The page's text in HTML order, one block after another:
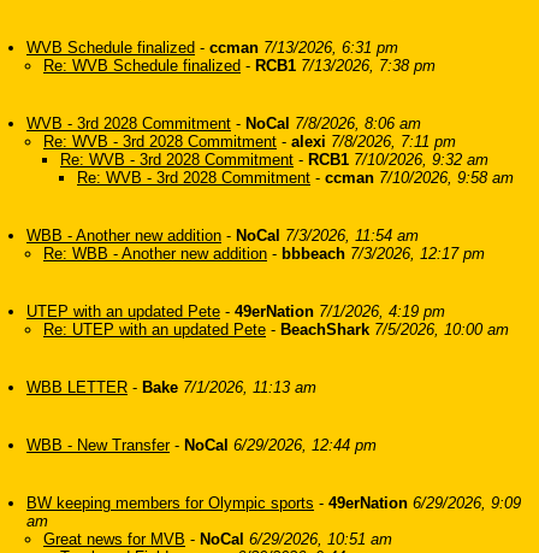
WVB Schedule finalized - ccman 7/13/2026, 6:31 pm
Re: WVB Schedule finalized - RCB1 7/13/2026, 7:38 pm
WVB - 3rd 2028 Commitment - NoCal 7/8/2026, 8:06 am
Re: WVB - 3rd 2028 Commitment - alexi 7/8/2026, 7:11 pm
Re: WVB - 3rd 2028 Commitment - RCB1 7/10/2026, 9:32 am
Re: WVB - 3rd 2028 Commitment - ccman 7/10/2026, 9:58 am
WBB - Another new addition - NoCal 7/3/2026, 11:54 am
Re: WBB - Another new addition - bbbeach 7/3/2026, 12:17 pm
UTEP with an updated Pete - 49erNation 7/1/2026, 4:19 pm
Re: UTEP with an updated Pete - BeachShark 7/5/2026, 10:00 am
WBB LETTER - Bake 7/1/2026, 11:13 am
WBB - New Transfer- NoCal 6/29/2026, 12:44 pm
BW keeping members for Olympic sports - 49erNation 6/29/2026, 9:09
am
Great news for MVB - NoCal 6/29/2026, 10:51 am